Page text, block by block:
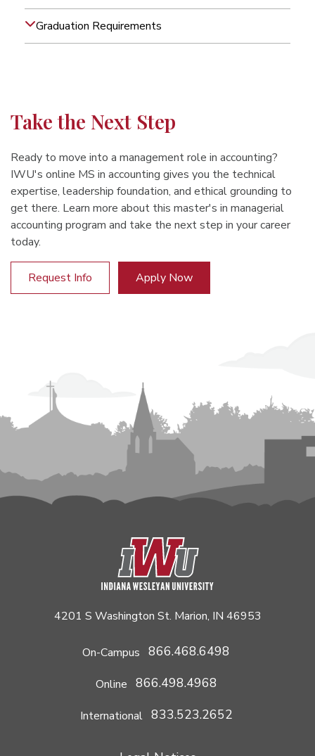
Graduation Requirements
Take the Next Step
Ready to move into a management role in accounting?
IWU's online MS in accounting gives you the technical
expertise, leadership foundation, and ethical grounding to
get there. Learn more about this master's in managerial
accounting program and take the next step in your career
today.
Request Info Apply Now
4201 S Washington St. Marion, IN 46953
On-Campus 866.468.6498
Online 866.498.4968
International 833.523.2652